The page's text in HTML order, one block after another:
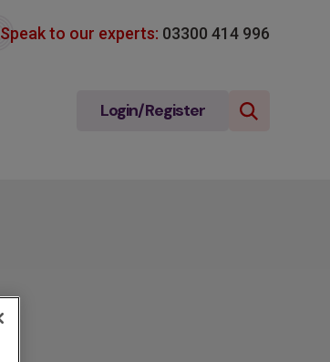
Speak to our experts: 03300 414 996
Login/Register